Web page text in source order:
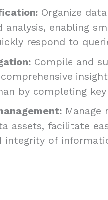
Organize
analysis, enabling
respond to
Compile and
by completing key
Manage
assets, facilitate
integrity of